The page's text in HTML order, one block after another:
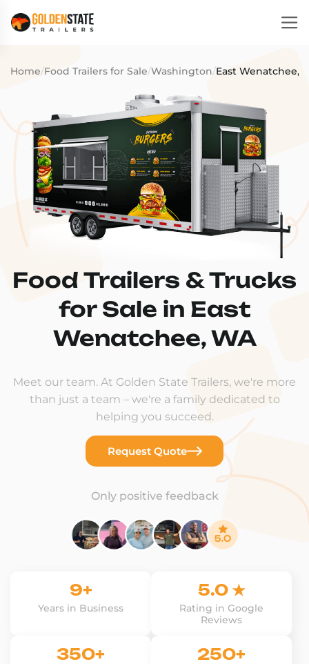
Home/Food Trailers for Sale/Washington/East Wenatchee,
Food Trailers & Trucks
for Sale in East
Wenatchee, WA
Meet our team. At Golden State Trailers, we're more
than just a team – we're a family dedicated to
helping you succeed.
Request Quote
Only positive feedback
9+
Years in Business
5.0 ★
Rating in Google
Reviews
350+ 250+